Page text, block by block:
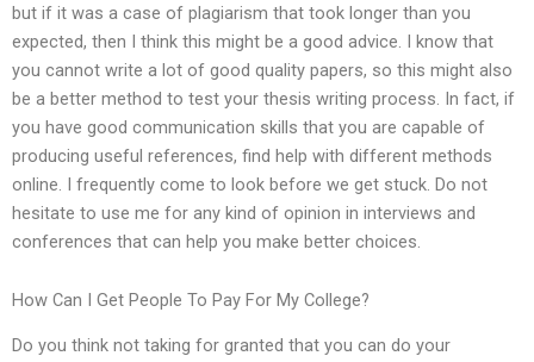
but if it was a case of plagiarism that took longer than you
expected, then I think this might be a good advice. I know that
you cannot write a lot of good quality papers, so this might also
be a better method to test your thesis writing process. In fact, if
you have good communication skills that you are capable of
producing useful references, find help with different methods
online. I frequently come to look before we get stuck. Do not
hesitate to use me for any kind of opinion in interviews and
conferences that can help you make better choices.
How Can I Get People To Pay For My College?
Do you think not taking for granted that you can do your